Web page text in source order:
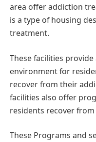
area offer addiction
is a type of housing
treatment.
These facilities
environment for
recover from their
facilities also offer
residents recover
These Programs and